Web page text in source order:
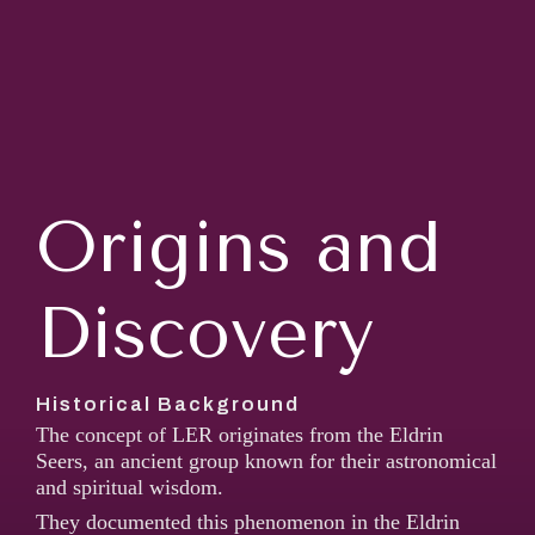
Origins and
Discovery
Historical Background
The concept of LER originates from the Eldrin
Seers, an ancient group known for their astronomical
and spiritual wisdom.
They documented this phenomenon in the Eldrin